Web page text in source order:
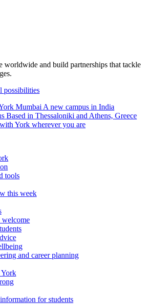
worldwide and build partnerships that tackle
possibilities
Mumbai A new campus in India
Based in Thessaloniki and Athens, Greece
York wherever you are
tools
this week
welcome
and career planning
York
for students